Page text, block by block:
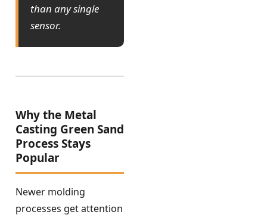
than any single
sensor.
Why the Metal
Casting Green Sand
Process Stays
Popular
Newer molding
processes get attention